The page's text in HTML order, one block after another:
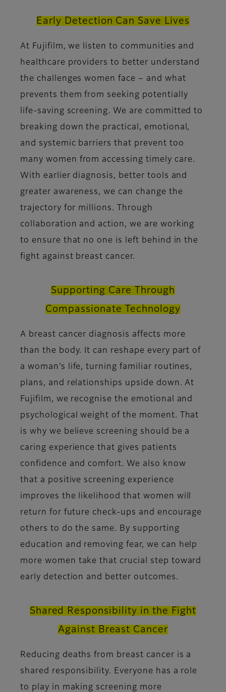
Early Detection Can Save Lives
At Fujifilm, we listen to communities and
healthcare providers to better understand
the challenges women face – and what
prevents them from seeking potentially
life-saving screening. We are committed to
breaking down the practical, emotional,
and systemic barriers that prevent too
many women from accessing timely care.
With earlier diagnosis, better tools and
greater awareness, we can change the
trajectory for millions. Through
collaboration and action, we are working
to ensure that no one is left behind in the
fight against breast cancer.
Supporting Care Through
Compassionate Technology
A breast cancer diagnosis affects more
than the body. It can reshape every part of
a woman’s life, turning familiar routines,
plans, and relationships upside down. At
Fujifilm, we recognise the emotional and
psychological weight of the moment. That
is why we believe screening should be a
caring experience that gives patients
confidence and comfort. We also know
that a positive screening experience
improves the likelihood that women will
return for future check-ups and encourage
others to do the same. By supporting
education and removing fear, we can help
more women take that crucial step toward
early detection and better outcomes.
Shared Responsibility in the Fight
Against Breast Cancer
Reducing deaths from breast cancer is a
shared responsibility. Everyone has a role
to play in making screening more